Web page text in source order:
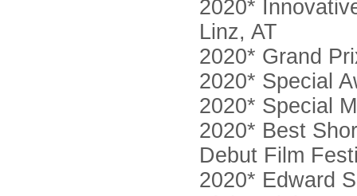
2020*
Linz, AT
2020* Grand
2020* Special
2020* Special
2020* Best
Debut Film
2020* Edward